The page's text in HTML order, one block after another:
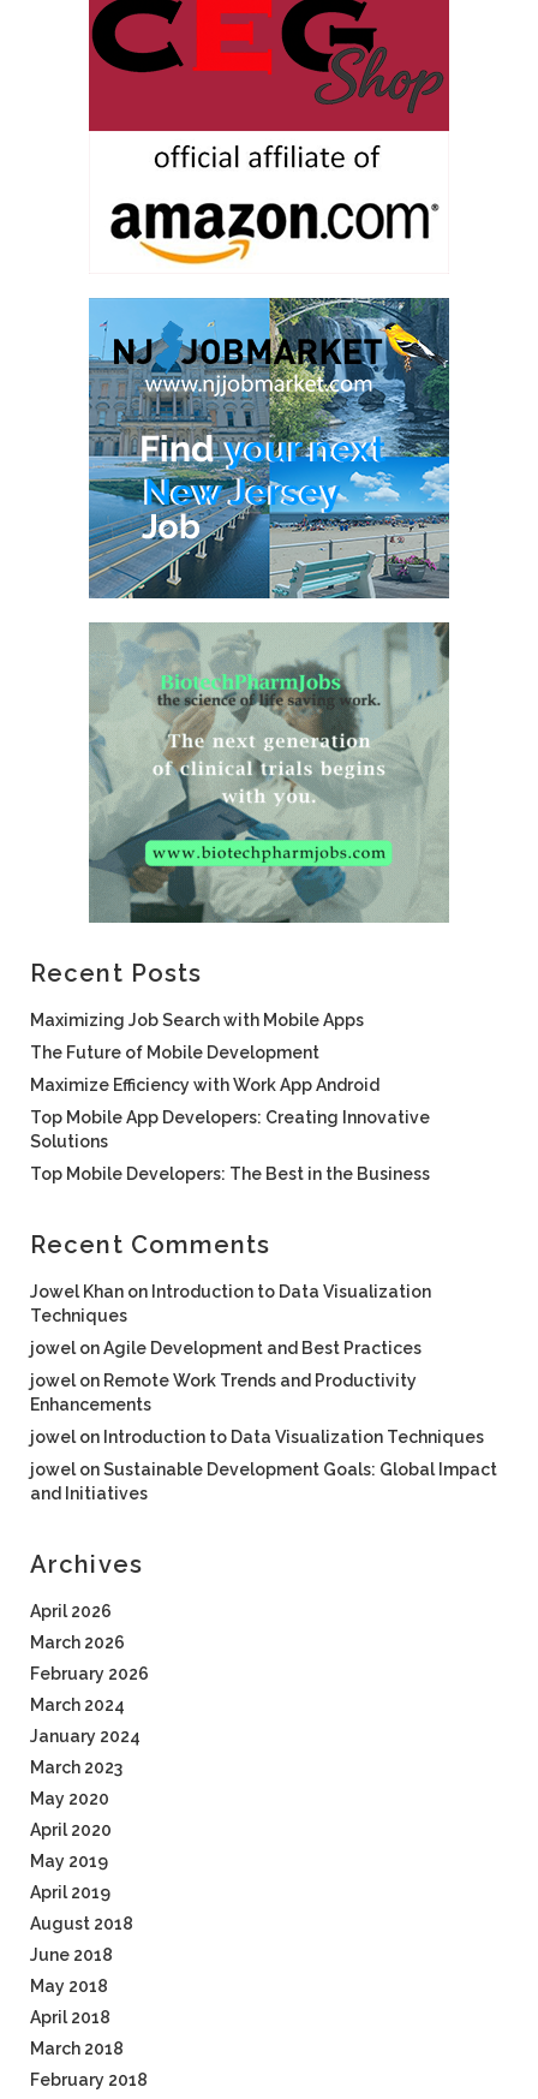
Recent Posts
Maximizing Job Search with Mobile Apps
The Future of Mobile Development
Maximize Efficiency with Work App Android
Top Mobile App Developers: Creating Innovative
Solutions
Top Mobile Developers: The Best in the Business
Recent Comments
Jowel Khan on Introduction to Data Visualization
Techniques
jowel onAgile Development and Best Practices
jowel on Remote Work Trends and Productivity
Enhancements
jowel on Introduction to Data Visualization Techniques
jowel onSustainable Development Goals: Global Impact
and Initiatives
Archives
April 2026
March 2026
February 2026
March 2024
January 2024
March 2023
May 2020
April 2020
May 2019
April 2019
August 2018
June 2018
May 2018
April 2018
March 2018
February 2018